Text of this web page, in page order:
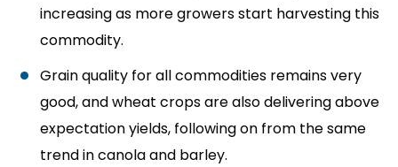
increasing as more growers start harvesting this
commodity.
Grain quality for all commodities remains very
good, and wheat crops are also delivering above
expectation yields, following on from the same
trend in canola and barley.